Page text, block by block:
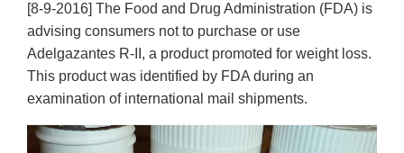
[8-9-2016] The Food and Drug Administration (FDA) is
advising consumers not to purchase or use
Adelgazantes R-II, a product promoted for weight loss.
This product was identified by FDA during an
examination of international mail shipments.